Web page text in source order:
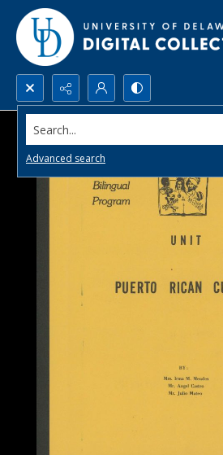
Search...
Advanced search